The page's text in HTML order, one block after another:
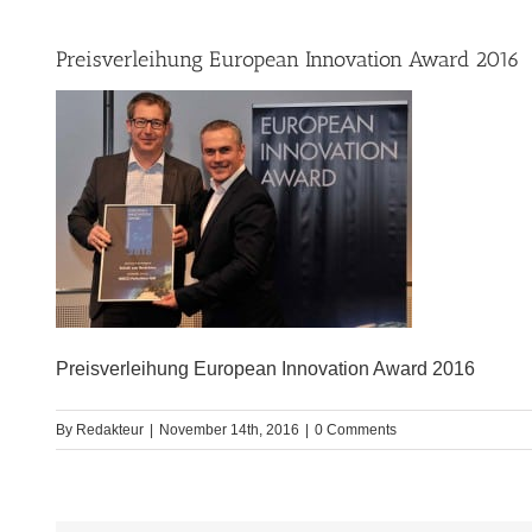
Preisverleihung European Innovation Award 2016
Preisverleihung European Innovation Award 2016
By Redakteur November 14th, 2016 0 Comments